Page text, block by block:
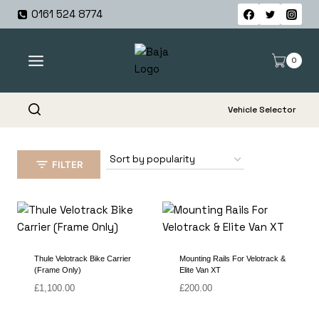
Skip
0161 524 8774
0
Vehicle Selector
FILTER
Thule Velotrack Bike Carrier
(Frame Only)
£1,100.00
Mounting Rails For Velotrack &
Elite Van XT
£200.00